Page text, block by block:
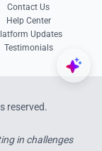
Contact Us
Help Center
Updates
Testimonials
reserved.
in challenges